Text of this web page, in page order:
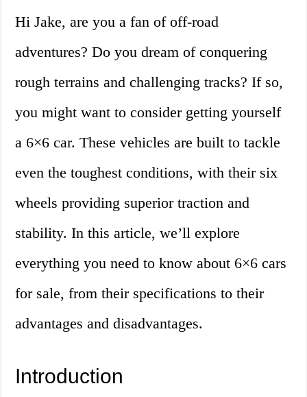
Hi Jake, are you a fan of off-road
adventures? Do you dream of conquering
rough terrains and challenging tracks? If so,
you might want to consider getting yourself
a 6×6 car. These vehicles are built to tackle
even the toughest conditions, with their six
wheels providing superior traction and
stability. In this article, we’ll explore
everything you need to know about 6×6 cars
for sale, from their specifications to their
advantages and disadvantages.
Introduction